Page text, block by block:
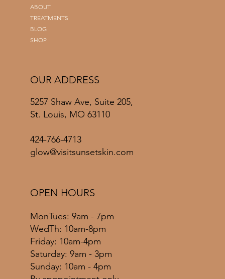
ABOUT
TREATMENTS
BLOG
SHOP
5257 Shaw Ave, Suite 205,
St. Louis, MO 63110
424-766-4713
glow@visitsunsetskin.com
OUR ADDRESS
MonTues: 9am - 7pm
WedTh: 10am-8pm
Friday: 10am-4pm
​​Saturday: 9am - 3pm
​Sunday: 10am - 4pm
OPEN HOURS